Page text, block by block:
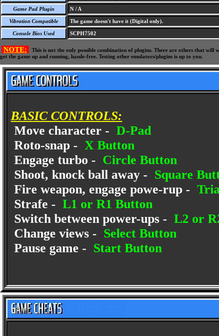
Game Pad Plugin N / A
Vibration Compatible The game doesn't have it (Digital only).
Console Bios Used SCPH7502
NOTE:
This is not the only possible combination of plugins. There are others that
get the game up and running, hassle-free. Testing other emulators/plugins is up to you.
BASIC CONTROLS:
Move character - D-Pad
Roto-snap - X Button
Engage turbo - Circle Button
Shoot, knock ball away - Square
Fire weapon, engage powe-rup -
Strafe - L1 or R1 Button
Switch between power-ups - L2 or
Change views - Select Button
Pause game - Start Button